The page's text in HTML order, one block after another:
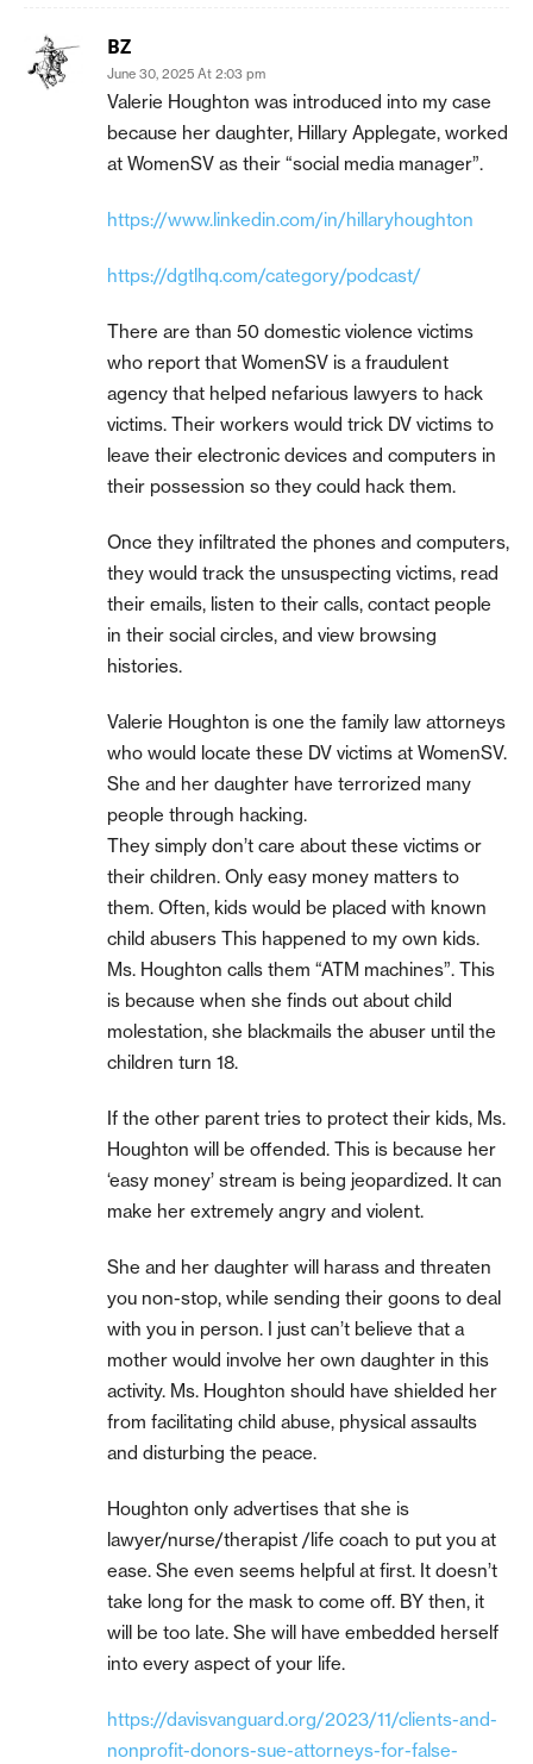
BZ
June 30, 2025 At 2:03 pm
Valerie Houghton was introduced into my case
because her daughter, Hillary Applegate, worked
at WomenSV as their “social media manager”.
https://www.linkedin.com/in/hillaryhoughton
https://dgtlhq.com/category/podcast/
There are than 50 domestic violence victims
who report that WomenSV is a fraudulent
agency that helped nefarious lawyers to hack
victims. Their workers would trick DV victims to
leave their electronic devices and computers in
their possession so they could hack them.
Once they infiltrated the phones and computers,
they would track the unsuspecting victims, read
their emails, listen to their calls, contact people
in their social circles, and view browsing
histories.
Valerie Houghton is one the family law attorneys
who would locate these DV victims at WomenSV.
She and her daughter have terrorized many
people through hacking.
They simply don’t care about these victims or
their children. Only easy money matters to
them. Often, kids would be placed with known
child abusers This happened to my own kids.
Ms. Houghton calls them “ATM machines”. This
is because when she finds out about child
molestation, she blackmails the abuser until the
children turn 18.
If the other parent tries to protect their kids, Ms.
Houghton will be offended. This is because her
‘easy money’ stream is being jeopardized. It can
make her extremely angry and violent.
She and her daughter will harass and threaten
you non-stop, while sending their goons to deal
with you in person. I just can’t believe that a
mother would involve her own daughter in this
activity. Ms. Houghton should have shielded her
from facilitating child abuse, physical assaults
and disturbing the peace.
Houghton only advertises that she is
lawyer/nurse/therapist /life coach to put you at
ease. She even seems helpful at first. It doesn’t
take long for the mask to come off. BY then, it
will be too late. She will have embedded herself
into every aspect of your life.
https://davisvanguard.org/2023/11/clients-and-
nonprofit-donors-sue-attorneys-for-false-